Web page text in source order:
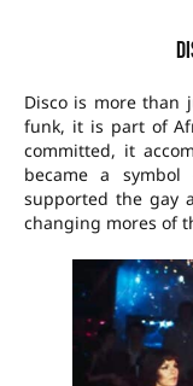
Disco is more than
funk, it is part of
committed, it
became a
supported the gay
changing mores of